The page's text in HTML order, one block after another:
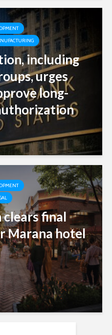
including
urges
long-
final
Marana hotel